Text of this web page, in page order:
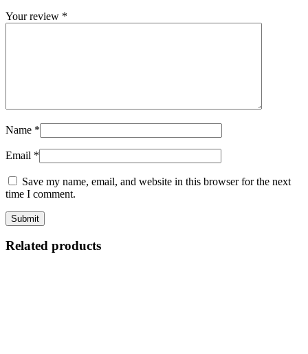
Your review *
Name *
Email *
Save my name, email, and website in this browser for the next
time I comment.
Related products